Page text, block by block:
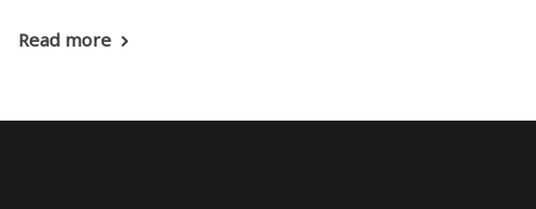
Read more